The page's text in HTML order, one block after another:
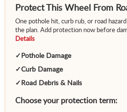
Protect This Wheel From
One pothole hit, curb rub, or road
the plan. Add protection now before
Details
✓ Pothole Damage
✓Curb Damage
✓ Road Debris & Nails
Choose your protection term: